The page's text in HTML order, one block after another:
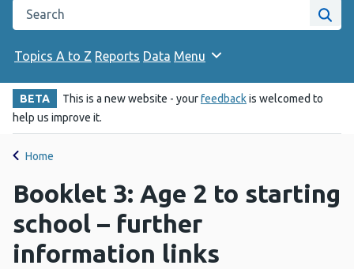
Search the Public Health Wales website
Site
Topics A to Z Reports Data Menu
BETA This is a new website - yourfeedbackis welcomed to
help us improve it.
Home
Booklet 3: Age 2 to starting
school – further
information links